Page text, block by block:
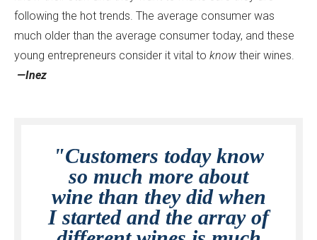
following the hot trends. The average consumer was
much older than the average consumer today, and these
young entrepreneurs consider it vital to know their wines.
—Inez
"Customers today know
so much more about
wine than they did when
I started and the array of